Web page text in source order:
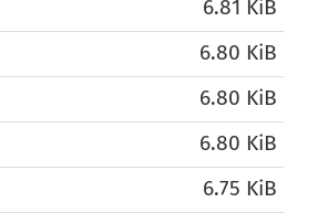
6.81 KiB
6.80 KiB
6.80 KiB
6.80 KiB
6.75 KiB